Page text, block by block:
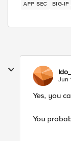
APP SEC BIG-IP
Jun
Yes, you
You